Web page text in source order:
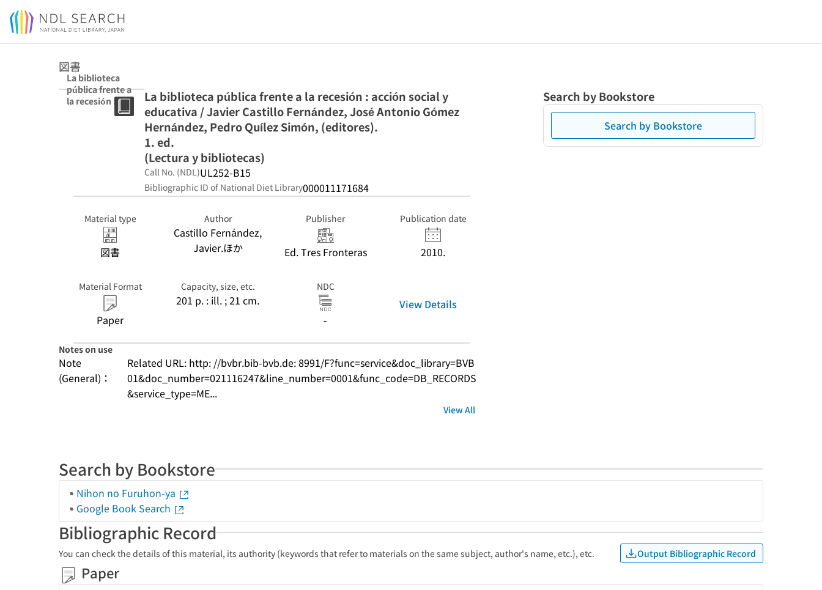
Jump to main content
図書
La biblioteca
pública frente a
la recesión :
acción social y
Simón,
(Lectura y
bibliotecas)
La biblioteca pública frente a la recesión : acción social y
educativa / Javier Castillo Fernández, José Antonio Gómez
Hernández, Pedro Quílez Simón, (editores).
1. ed.
(Lectura y bibliotecas)
Call No. (NDL)UL252-B15
Bibliographic ID of National Diet Library000011171684
Material type
図書
Author
Castillo Fernández,
Javier.ほか
Publisher
Ed. Tres Fronteras
Publication date
2010.
Material Format
Paper
Capacity, size, etc.
201 p. : ill. ; 21 cm.
NDC
-
View Details
Notes on use
Note
(General)：
Related URL: http: //bvbr.bib-bvb.de: 8991/F?func=service&doc_library=BVB
01&doc_number=021116247&line_number=0001&func_code=DB_RECORDS
&service_type=ME...
View All
Search by Bookstore
Search by Bookstore
Search by Bookstore
Nihon no Furuhon-ya
Google Book Search
Bibliographic Record
You can check the details of this material, its authority (keywords that refer to materials on the same subject, author's name, etc.), etc. Output Bibliographic Record
Paper